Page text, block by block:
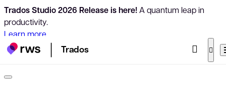
Trados Studio 2026 Release is here!A quantum leap in
productivity.
Learn more
Trados